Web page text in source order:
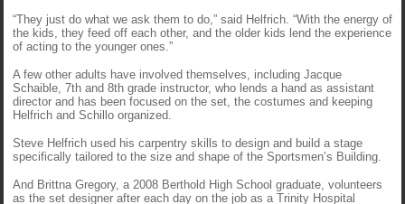
“They just do what we ask them to do,” said Helfrich. “With the energy of
the kids, they feed off each other, and the older kids lend the experience
of acting to the younger ones.”
A few other adults have involved themselves, including Jacque
Schaible, 7th and 8th grade instructor, who lends a hand as assistant
director and has been focused on the set, the costumes and keeping
Helfrich and Schillo organized.
Steve Helfrich used his carpentry skills to design and build a stage
specifically tailored to the size and shape of the Sportsmen’s Building.
And Brittna Gregory, a 2008 Berthold High School graduate, volunteers
as the set designer after each day on the job as a Trinity Hospital